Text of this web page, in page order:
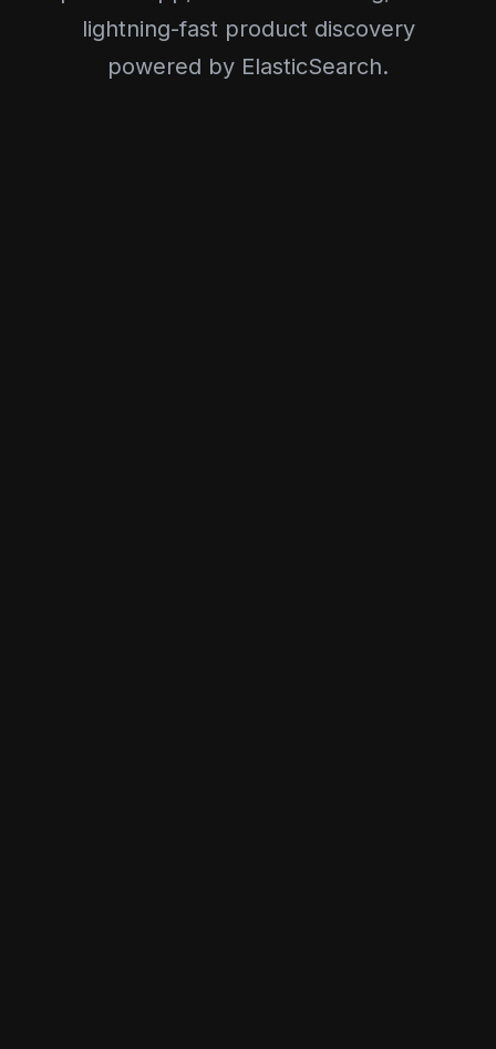
lightning-fast product discovery
powered by ElasticSearch.